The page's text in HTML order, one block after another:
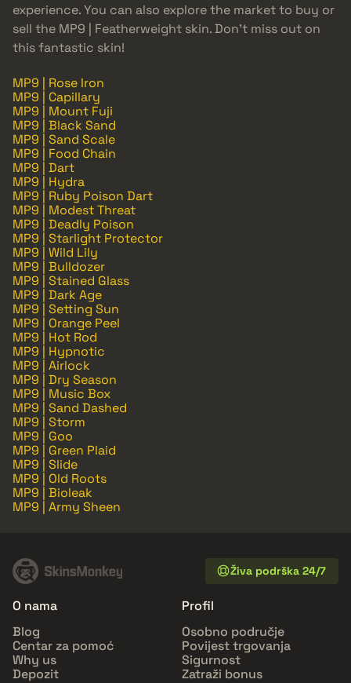
experience. You can also explore the market to buy or
sell the MP9 | Featherweight skin. Don’t miss out on
this fantastic skin!
MP9 | Rose Iron
MP9 | Capillary
MP9 | Mount Fuji
MP9 | Black Sand
MP9 | Sand Scale
MP9 | Food Chain
MP9 | Dart
MP9 | Hydra
MP9 | Ruby Poison Dart
MP9 | Modest Threat
MP9 | Deadly Poison
MP9 | Starlight Protector
MP9 | Wild Lily
MP9 | Bulldozer
MP9 | Stained Glass
MP9 | Dark Age
MP9 | Setting Sun
MP9 | Orange Peel
MP9 | Hot Rod
MP9 | Hypnotic
MP9 | Airlock
MP9 | Dry Season
MP9 | Music Box
MP9 | Sand Dashed
MP9 | Storm
MP9 | Goo
MP9 | Green Plaid
MP9 | Slide
MP9 | Old Roots
MP9 | Bioleak
MP9 | Army Sheen
Živa podrška 24/7
O nama
Blog
Centar za pomoć
Why us
Depozit
Profil
Osobno područje
Povijest trgovanja
Sigurnost
Zatraži bonus